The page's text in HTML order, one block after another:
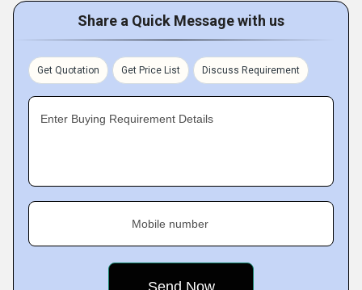
Share a Quick Message with us
Get Quotation Get Price List Discuss Requirement
Enter Buying Requirement Details
Mobile number